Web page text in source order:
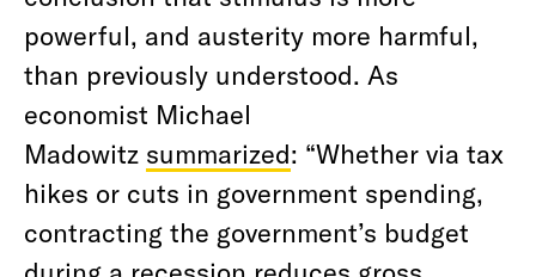
powerful, and austerity more harmful,
than previously understood. As
economist Michael
Madowitz summarized: “Whether via tax
hikes or cuts in government spending,
contracting the government’s budget